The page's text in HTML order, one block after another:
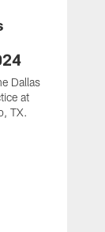
Dallas
at
TX.